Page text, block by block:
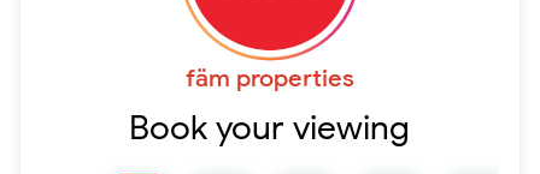
fäm properties
Book your viewing